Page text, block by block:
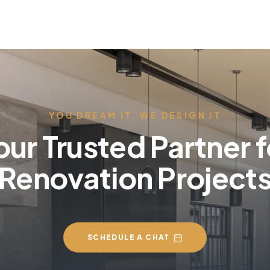
YOU DREAM IT, WE DESIGN IT
Trusted Partner
SCHEDULE A CHAT